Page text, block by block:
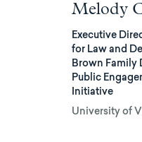
Melody
Executive
for Law and
Brown Family
Public
Initiative
University of